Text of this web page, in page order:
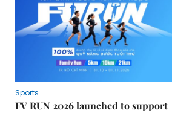
Sports
FV RUN 2026 launched to support